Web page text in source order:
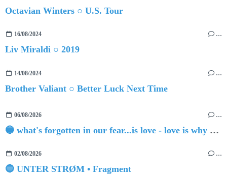
Octavian Winters ○ U.S. Tour
16/08/2024 …
Liv Miraldi ○ 2019
14/08/2024 …
Brother Valiant ○ Better Luck Next Time
06/08/2026 …
🔵 what's forgotten in our fear...is love - love is why we're here BY Sam Gravitte
02/08/2026 …
🔵 UNTER STRØM • Fragment